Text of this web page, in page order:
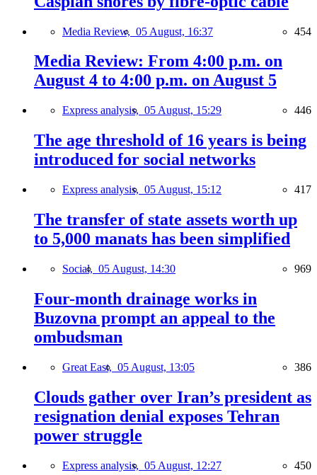
Media Review, 05 August, 16:37 454
Media Review: From 4:00 p.m. on
August 4 to 4:00 p.m. on August 5
Express analysis, 05 August, 15:29 446
The age threshold of 16 years is being
introduced for social networks
Express analysis, 05 August, 15:12 417
The transfer of state assets worth up
to 5,000 manats has been simplified
Social, 05 August, 14:30 969
Four-month drainage works in
Buzovna prompt an appeal to the
ombudsman
Great East, 05 August, 13:05 386
Clouds gather over Iran’s president as
resignation denial exposes Tehran
power struggle
Express analysis, 05 August, 12:27 450